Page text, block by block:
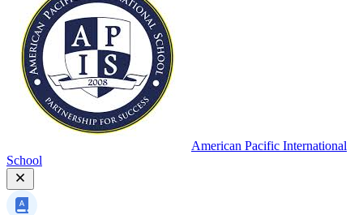
American Pacific International
School